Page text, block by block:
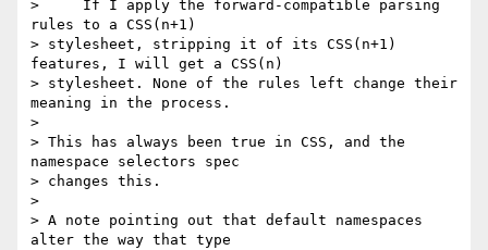
>     If I apply the forward-compatible parsing
rules to a CSS(n+1)
> stylesheet, stripping it of its CSS(n+1)
features, I will get a CSS(n)
> stylesheet. None of the rules left change their
meaning in the process.
>
> This has always been true in CSS, and the
namespace selectors spec
> changes this.
>
> A note pointing out that default namespaces
alter the way that type